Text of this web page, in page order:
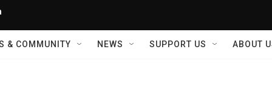
& COMMUNITY NEWS SUPPORT US ABOUT